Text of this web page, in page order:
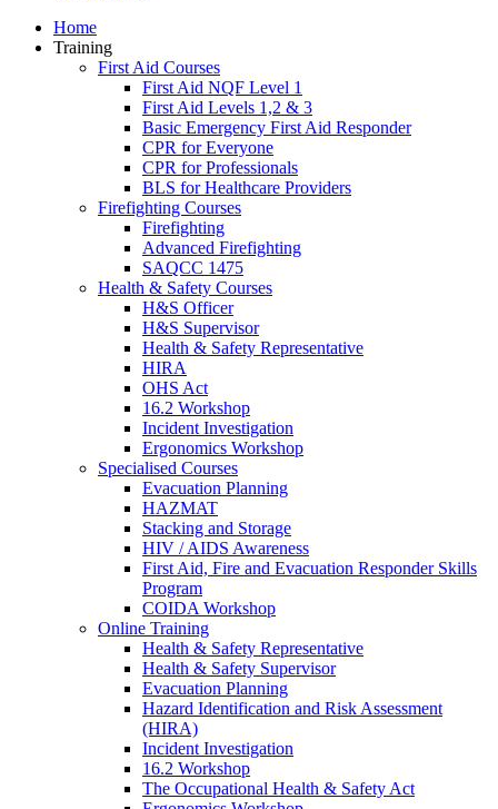
Home
Training
First Aid Courses
First Aid NQF Level 1
First Aid Levels 1,2 & 3
Basic Emergency First Aid Responder
CPR for Everyone
CPR for Professionals
BLS for Healthcare Providers
Firefighting Courses
Firefighting
Advanced Firefighting
SAQCC 1475
Health & Safety Courses
H&S Officer
H&S Supervisor
Health & Safety Representative
HIRA
OHS Act
16.2 Workshop
Incident Investigation
Ergonomics Workshop
Specialised Courses
Evacuation Planning
HAZMAT
Stacking and Storage
HIV / AIDS Awareness
First Aid, Fire and Evacuation Responder Skills
Program
COIDA Workshop
Online Training
Health & Safety Representative
Health & Safety Supervisor
Evacuation Planning
Hazard Identification and Risk Assessment
(HIRA)
Incident Investigation
16.2 Workshop
The Occupational Health & Safety Act